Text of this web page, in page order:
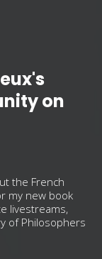
on
the French
my new book
livestreams,
of Philosophers